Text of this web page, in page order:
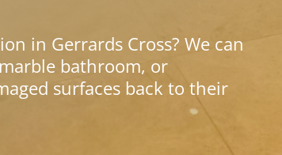
in Gerrards Cross? We can
bathroom, or
surfaces back to their